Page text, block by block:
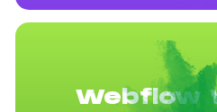
Webflow